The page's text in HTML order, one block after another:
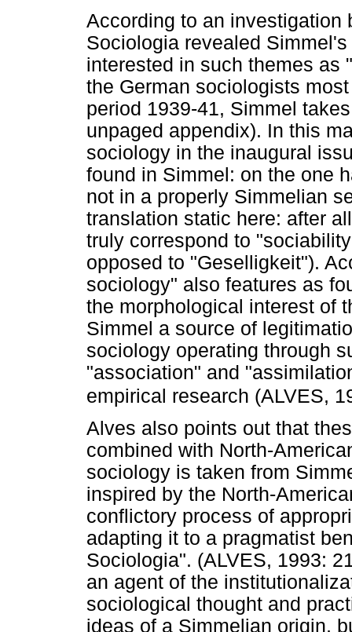
According to an investigation
Sociologia revealed
interested in such themes as
the German sociologists
period 1939-41, Simmel
unpaged appendix). In this
sociology in the inaugural
found in Simmel: on the one
not in a properly Simmelian
translation static here: after
truly correspond to
opposed to "Geselligkeit").
sociology" also features as
the morphological interest of
Simmel a source of
sociology operating through
"association" and
empirical research (ALVES,
Alves also points out that
combined with North-
sociology is taken from
inspired by the North-
conflictory process of
adapting it to a pragmatist
Sociologia". (ALVES, 1993:
an agent of the
sociological thought and
ideas of a Simmelian origin,